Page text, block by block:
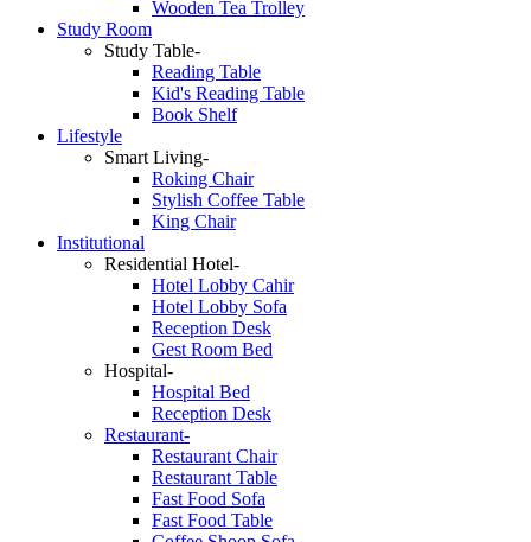
Wooden Tea Trolley
Study Room
Study Table-
Reading Table
Kid's Reading Table
Book Shelf
Lifestyle
Smart Living-
Roking Chair
Stylish Coffee Table
King Chair
Institutional
Residential Hotel-
Hotel Lobby Cahir
Hotel Lobby Sofa
Reception Desk
Gest Room Bed
Hospital-
Hospital Bed
Reception Desk
Restaurant-
Restaurant Chair
Restaurant Table
Fast Food Sofa
Fast Food Table